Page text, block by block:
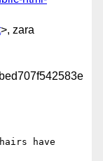
>, zara
have